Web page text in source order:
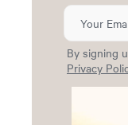
By signing
Privacy